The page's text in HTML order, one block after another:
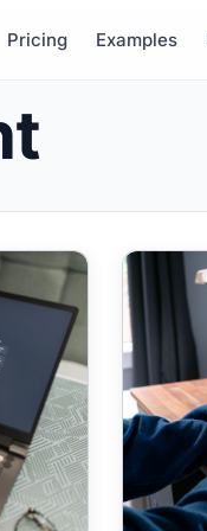
Pricing Examples